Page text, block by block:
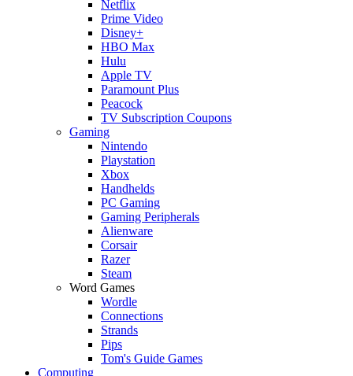
Netflix
Prime Video
Disney+
HBO Max
Hulu
Apple TV
Paramount Plus
Peacock
TV Subscription Coupons
Gaming
Nintendo
Playstation
Xbox
Handhelds
PC Gaming
Gaming Peripherals
Alienware
Corsair
Razer
Steam
Word Games
Wordle
Connections
Strands
Pips
Tom's Guide Games
Computing